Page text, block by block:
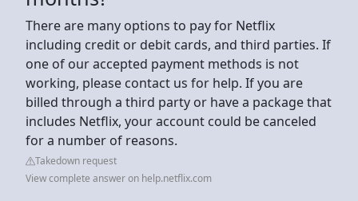
There are many options to pay for Netflix
including credit or debit cards, and third parties. If
one of our accepted payment methods is not
working, please contact us for help. If you are
billed through a third party or have a package that
includes Netflix, your account could be canceled
for a number of reasons.
Takedown request
View complete answer on help.netflix.com